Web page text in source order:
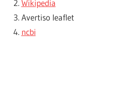
Wikipedia
Avertiso leaflet
ncbi